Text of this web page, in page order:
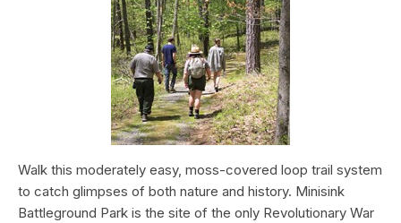
Walk this moderately easy, moss-covered loop trail system
to catch glimpses of both nature and history. Minisink
Battleground Park is the site of the only Revolutionary War